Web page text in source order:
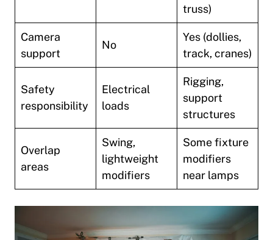
truss)
Camera
support
No
Yes (dollies,
track, cranes)
Safety
responsibility
Electrical
loads
Rigging,
support
structures
Overlap
areas
Swing,
lightweight
modifiers
Some fixture
modifiers
near lamps